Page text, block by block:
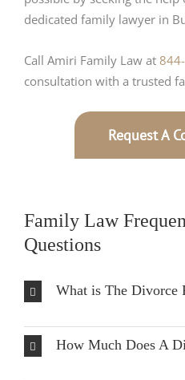
dedicated family lawyer in
Call Amiri Family Law at
consultation with a trusted
Request A
Family Law
Questions
What is The Divorce
How Much Does A